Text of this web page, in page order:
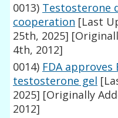
0013) Testosterone
cooperation [Last
25th, 2025]
4th, 2012]
0014) FDA approves
testosterone gel
2025] [Originally
2012]